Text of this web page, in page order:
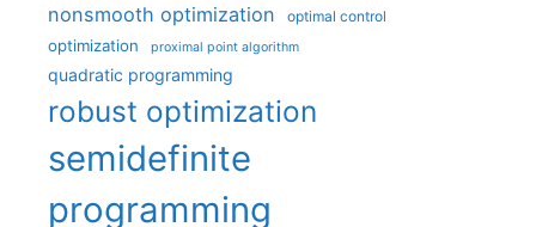
nonsmooth optimization optimal control
optimization proximal point algorithm
quadratic programming
robust optimization
semidefinite
programming